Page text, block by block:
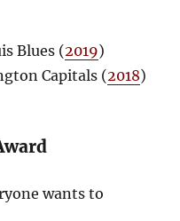
Blues (2019)
Capitals (2018)
wants to